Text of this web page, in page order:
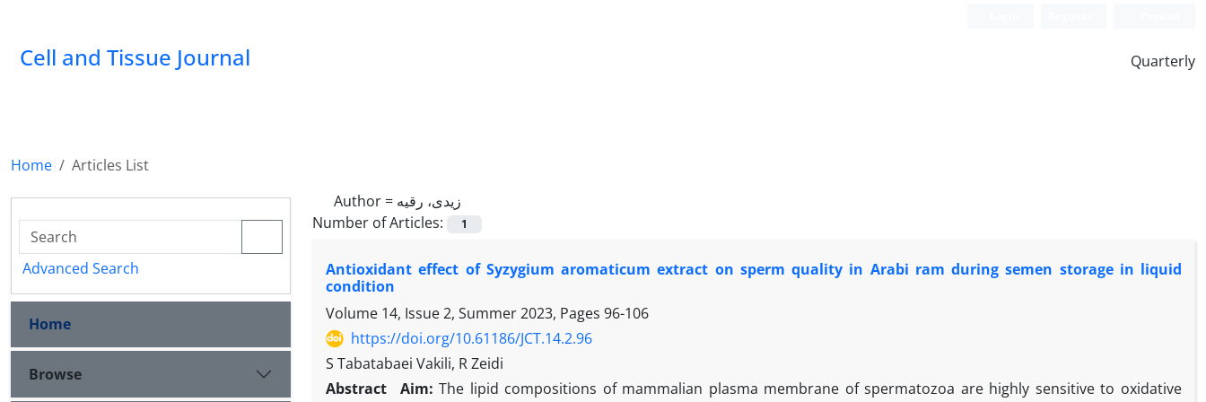
Cell and Tissue Journal Quarterly
Home
Articles List
Author = زیدی، رقیه
Number of Articles:
1
Antioxidant effect of Syzygium aromaticum extract on sperm quality in Arabi ram during semen storage in liquid
condition
Volume 14, Issue 2, Summer 2023, Pages 96-106
https://doi.org/10.61186/JCT.14.2.96
S Tabatabaei Vakili, R Zeidi
Abstract
Aim: The lipid compositions of mammalian plasma membrane of spermatozoa are highly sensitive to oxidative
Advanced Search
Home
Browse